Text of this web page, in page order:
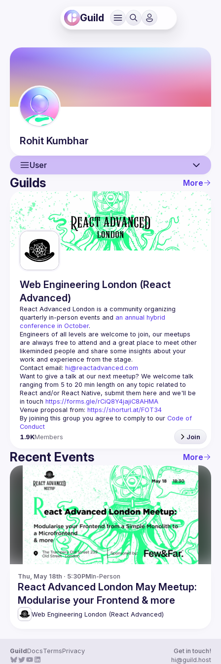
Guild
Rohit Kumbhar
User
User
Events
Guilds
Guilds More
Web Engineering London (React
Advanced)
React Advanced London is a community organizing
quarterly in-person events and an annual hybrid
conference in October.
Engineers of all levels are welcome to join, our meetups
are always free to attend and a great place to meet other
likeminded people and share some insights about your
Contact email: hi@reactadvanced.com
Want to give a talk at our next meetup? We welcome talk
ranging from 5 to 20 min length on any topic related to
React and/or React Native, submit them here and we'll be
in touch https://forms.gle/rCiQ8Y4jajiC8AHMA
Venue proposal from: https://shorturl.at/FOT34
By joining this group you agree to comply to our Code of
Conduct
1.9KMembers Join
Recent Events More
Thu, May 18th · 5:30PMIn-Person
React Advanced London May Meetup:
Modularise your Frontend & more
Web Engineering London (React Advanced)
GuildDocsTermsPrivacy
Get in touch!
hi@guild.host